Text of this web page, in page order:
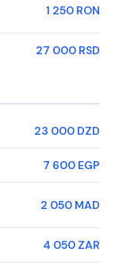
1 250 RON
27 000 RSD
23 000 DZD
7 600 EGP
2 050 MAD
4 050 ZAR